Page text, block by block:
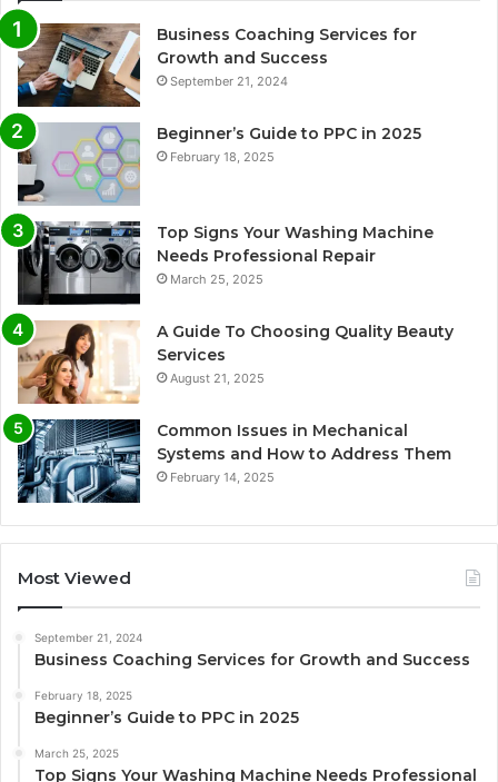
Business Coaching Services for
Growth and Success
September 21, 2024
Beginner’s Guide to PPC in 2025
February 18, 2025
Top Signs Your Washing Machine
Needs Professional Repair
March 25, 2025
A Guide To Choosing Quality Beauty
Services
August 21, 2025
Common Issues in Mechanical
Systems and How to Address Them
February 14, 2025
Most Viewed
September 21, 2024
Business Coaching Services for Growth and Success
February 18, 2025
Beginner’s Guide to PPC in 2025
March 25, 2025
Top Signs Your Washing Machine Needs Professional